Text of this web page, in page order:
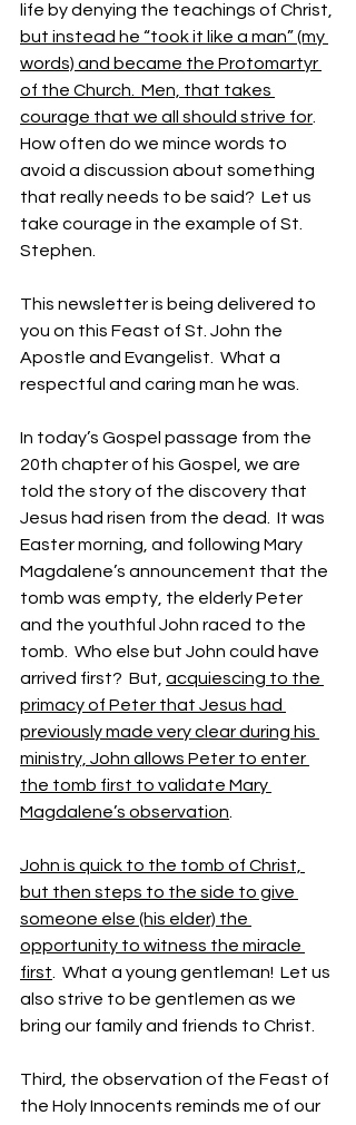
life by denying the teachings of Christ,
but instead he “took it like a man” (my
words) and became the Protomartyr
of the Church.  Men, that takes
courage that we all should strive for.
How often do we mince words to
avoid a discussion about something
that really needs to be said?  Let us
take courage in the example of St.
Stephen.
This newsletter is being delivered to
you on this Feast of St. John the
Apostle and Evangelist.  What a
respectful and caring man he was.
In today’s Gospel passage from the
20th chapter of his Gospel, we are
told the story of the discovery that
Jesus had risen from the dead.  It was
Easter morning, and following Mary
Magdalene’s announcement that the
tomb was empty, the elderly Peter
and the youthful John raced to the
tomb.  Who else but John could have
arrived first?  But, acquiescing to the
primacy of Peter that Jesus had
previously made very clear during his
ministry, John allows Peter to enter
the tomb first to validate Mary
Magdalene’s observation.
John is quick to the tomb of Christ,
but then steps to the side to give
someone else (his elder) the
opportunity to witness the miracle
first.  What a young gentleman!  Let us
also strive to be gentlemen as we
bring our family and friends to Christ.
Third, the observation of the Feast of
the Holy Innocents reminds me of our